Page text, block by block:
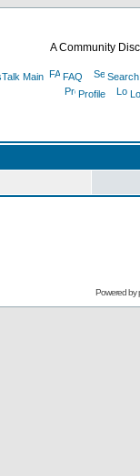
A Community
Main FAQ
Search
Profile
Powered by